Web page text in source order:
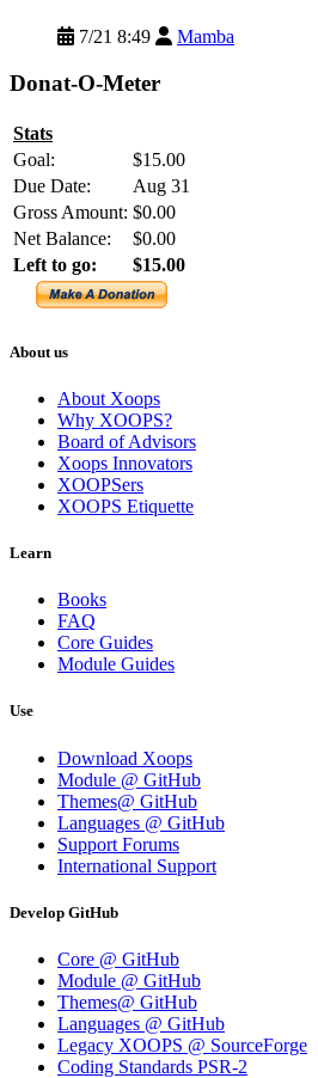
7/21 8:49 Mamba
Donat-O-Meter
Stats
Goal:
$15.00
Due Date:
Aug 31
Gross Amount: $0.00
Net Balance:
$0.00
Left to go:
$15.00
About us
About Xoops
Why XOOPS?
Board of Advisors
Xoops Innovators
XOOPSers
XOOPS Etiquette
Learn
Books
FAQ
Core Guides
Module Guides
Use
Download Xoops
Module @ GitHub
Themes@ GitHub
Languages @ GitHub
Support Forums
International Support
Develop GitHub
Core @ GitHub
Module @ GitHub
Themes@ GitHub
Languages @ GitHub
Legacy XOOPS @ SourceForge
Coding Standards PSR-2